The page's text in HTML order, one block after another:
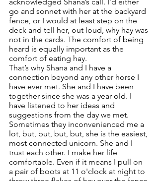
acknowledged Shana’s call. I’d either
go and sonnet with her at the backyard
fence, or I would at least step on the
deck and tell her, out loud, why hay was
not in the cards. The comfort of being
heard is equally important as the
comfort of eating hay.
That’s why Shana and I have a
connection beyond any other horse I
have ever met. She and I have been
together since she was a year old. I
have listened to her ideas and
suggestions from the day we met.
Sometimes they inconvenienced me a
lot, but, but, but, but, she is the easiest,
most connected unicorn. She and I
trust each other. I make her life
comfortable. Even if it means I pull on
a pair of boots at 11 o'clock at night to